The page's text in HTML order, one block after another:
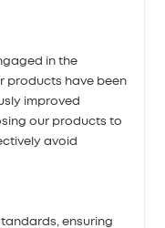
in the
products have been
improved
our products to
avoid
ensuring